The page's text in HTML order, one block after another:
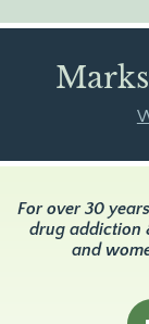
For over 30
drug addiction
and